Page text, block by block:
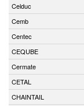
Celduc
Cemb
Centec
CEQUBE
Cermate
CETAL
CHAINTAIL